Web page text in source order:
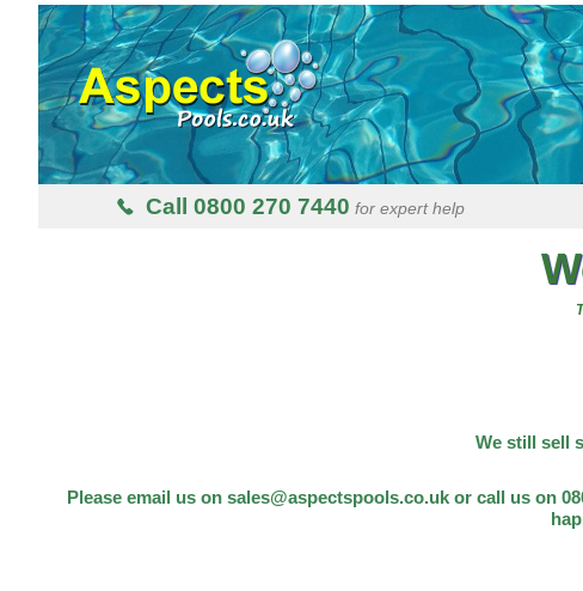
Call 0800 270 7440 for expert help
We still sell
Please email us on sales@aspectspools.co.uk or call us on